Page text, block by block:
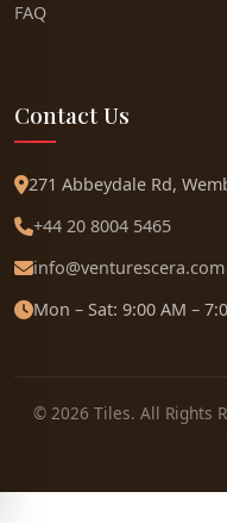
FAQ
Contact Us
271 Abbeydale Rd,
+44 20 8004 5465
info@venturescera.com
Mon – Sat: 9:00 AM –
© 2026 Tiles. All Rights